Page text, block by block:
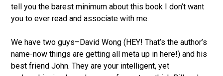
tell you the barest minimum about this book I don’t want
you to ever read and associate with me.
We have two guys–David Wong (HEY! That’s the author’s
name-now things are getting all meta up in here!) and his
best friend John. They are your intelligent, yet